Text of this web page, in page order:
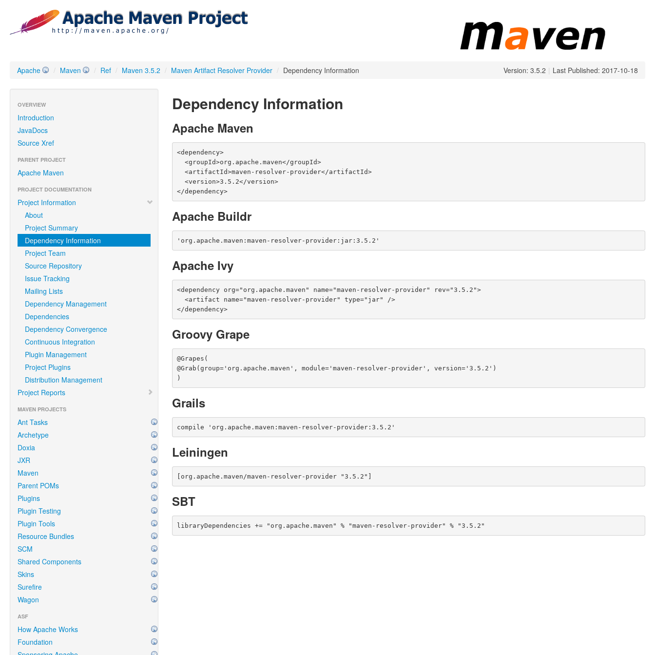
Apache / Maven / Ref / Maven 3.5.2 / Maven Artifact Resolver Provider / Dependency Information Last Published: 2017-10-18
|
Version: 3.5.2
OVERVIEW
Introduction
JavaDocs
Source Xref
PARENT PROJECT
Apache Maven
PROJECT DOCUMENTATION
Project Information
About
Project Summary
Dependency Information
Project Team
Source Repository
Issue Tracking
Mailing Lists
Dependency Management
Dependencies
Dependency Convergence
Continuous Integration
Plugin Management
Project Plugins
Distribution Management
Project Reports
MAVEN PROJECTS
Ant Tasks
Archetype
Doxia
JXR
Maven
Parent POMs
Plugins
Plugin Testing
Plugin Tools
Resource Bundles
SCM
Shared Components
Skins
Surefire
Wagon
ASF
How Apache Works
Foundation
Dependency Information
Apache Maven
<dependency>
  <groupId>org.apache.maven</groupId>
  <artifactId>maven-resolver-provider</artifactId>
  <version>3.5.2</version>
</dependency>
Apache Buildr
'org.apache.maven:maven-resolver-provider:jar:3.5.2'
Apache Ivy
<dependency org="org.apache.maven" name="maven-resolver-provider" rev="3.5.2">
  <artifact name="maven-resolver-provider" type="jar" />
</dependency>
Groovy Grape
@Grapes(
@Grab(group='org.apache.maven', module='maven-resolver-provider', version='3.5.2')
)
Grails
compile 'org.apache.maven:maven-resolver-provider:3.5.2'
Leiningen
[org.apache.maven/maven-resolver-provider "3.5.2"]
SBT
libraryDependencies += "org.apache.maven" % "maven-resolver-provider" % "3.5.2"